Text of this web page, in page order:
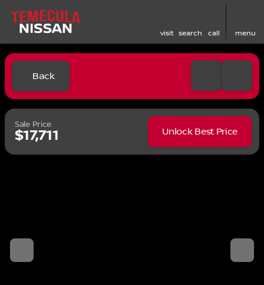
visit search call menu
Back
Sale Price
$17,711 Unlock Best Price